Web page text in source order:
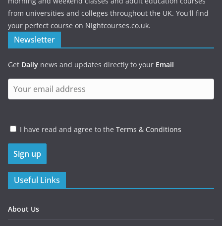
from universities and colleges throughout the UK. You'll find
your perfect course on Nightcourses.co.uk.
Newsletter
Get Daily news and updates directly to your Email
I have read and agree to the Terms & Conditions
Useful Links
About Us